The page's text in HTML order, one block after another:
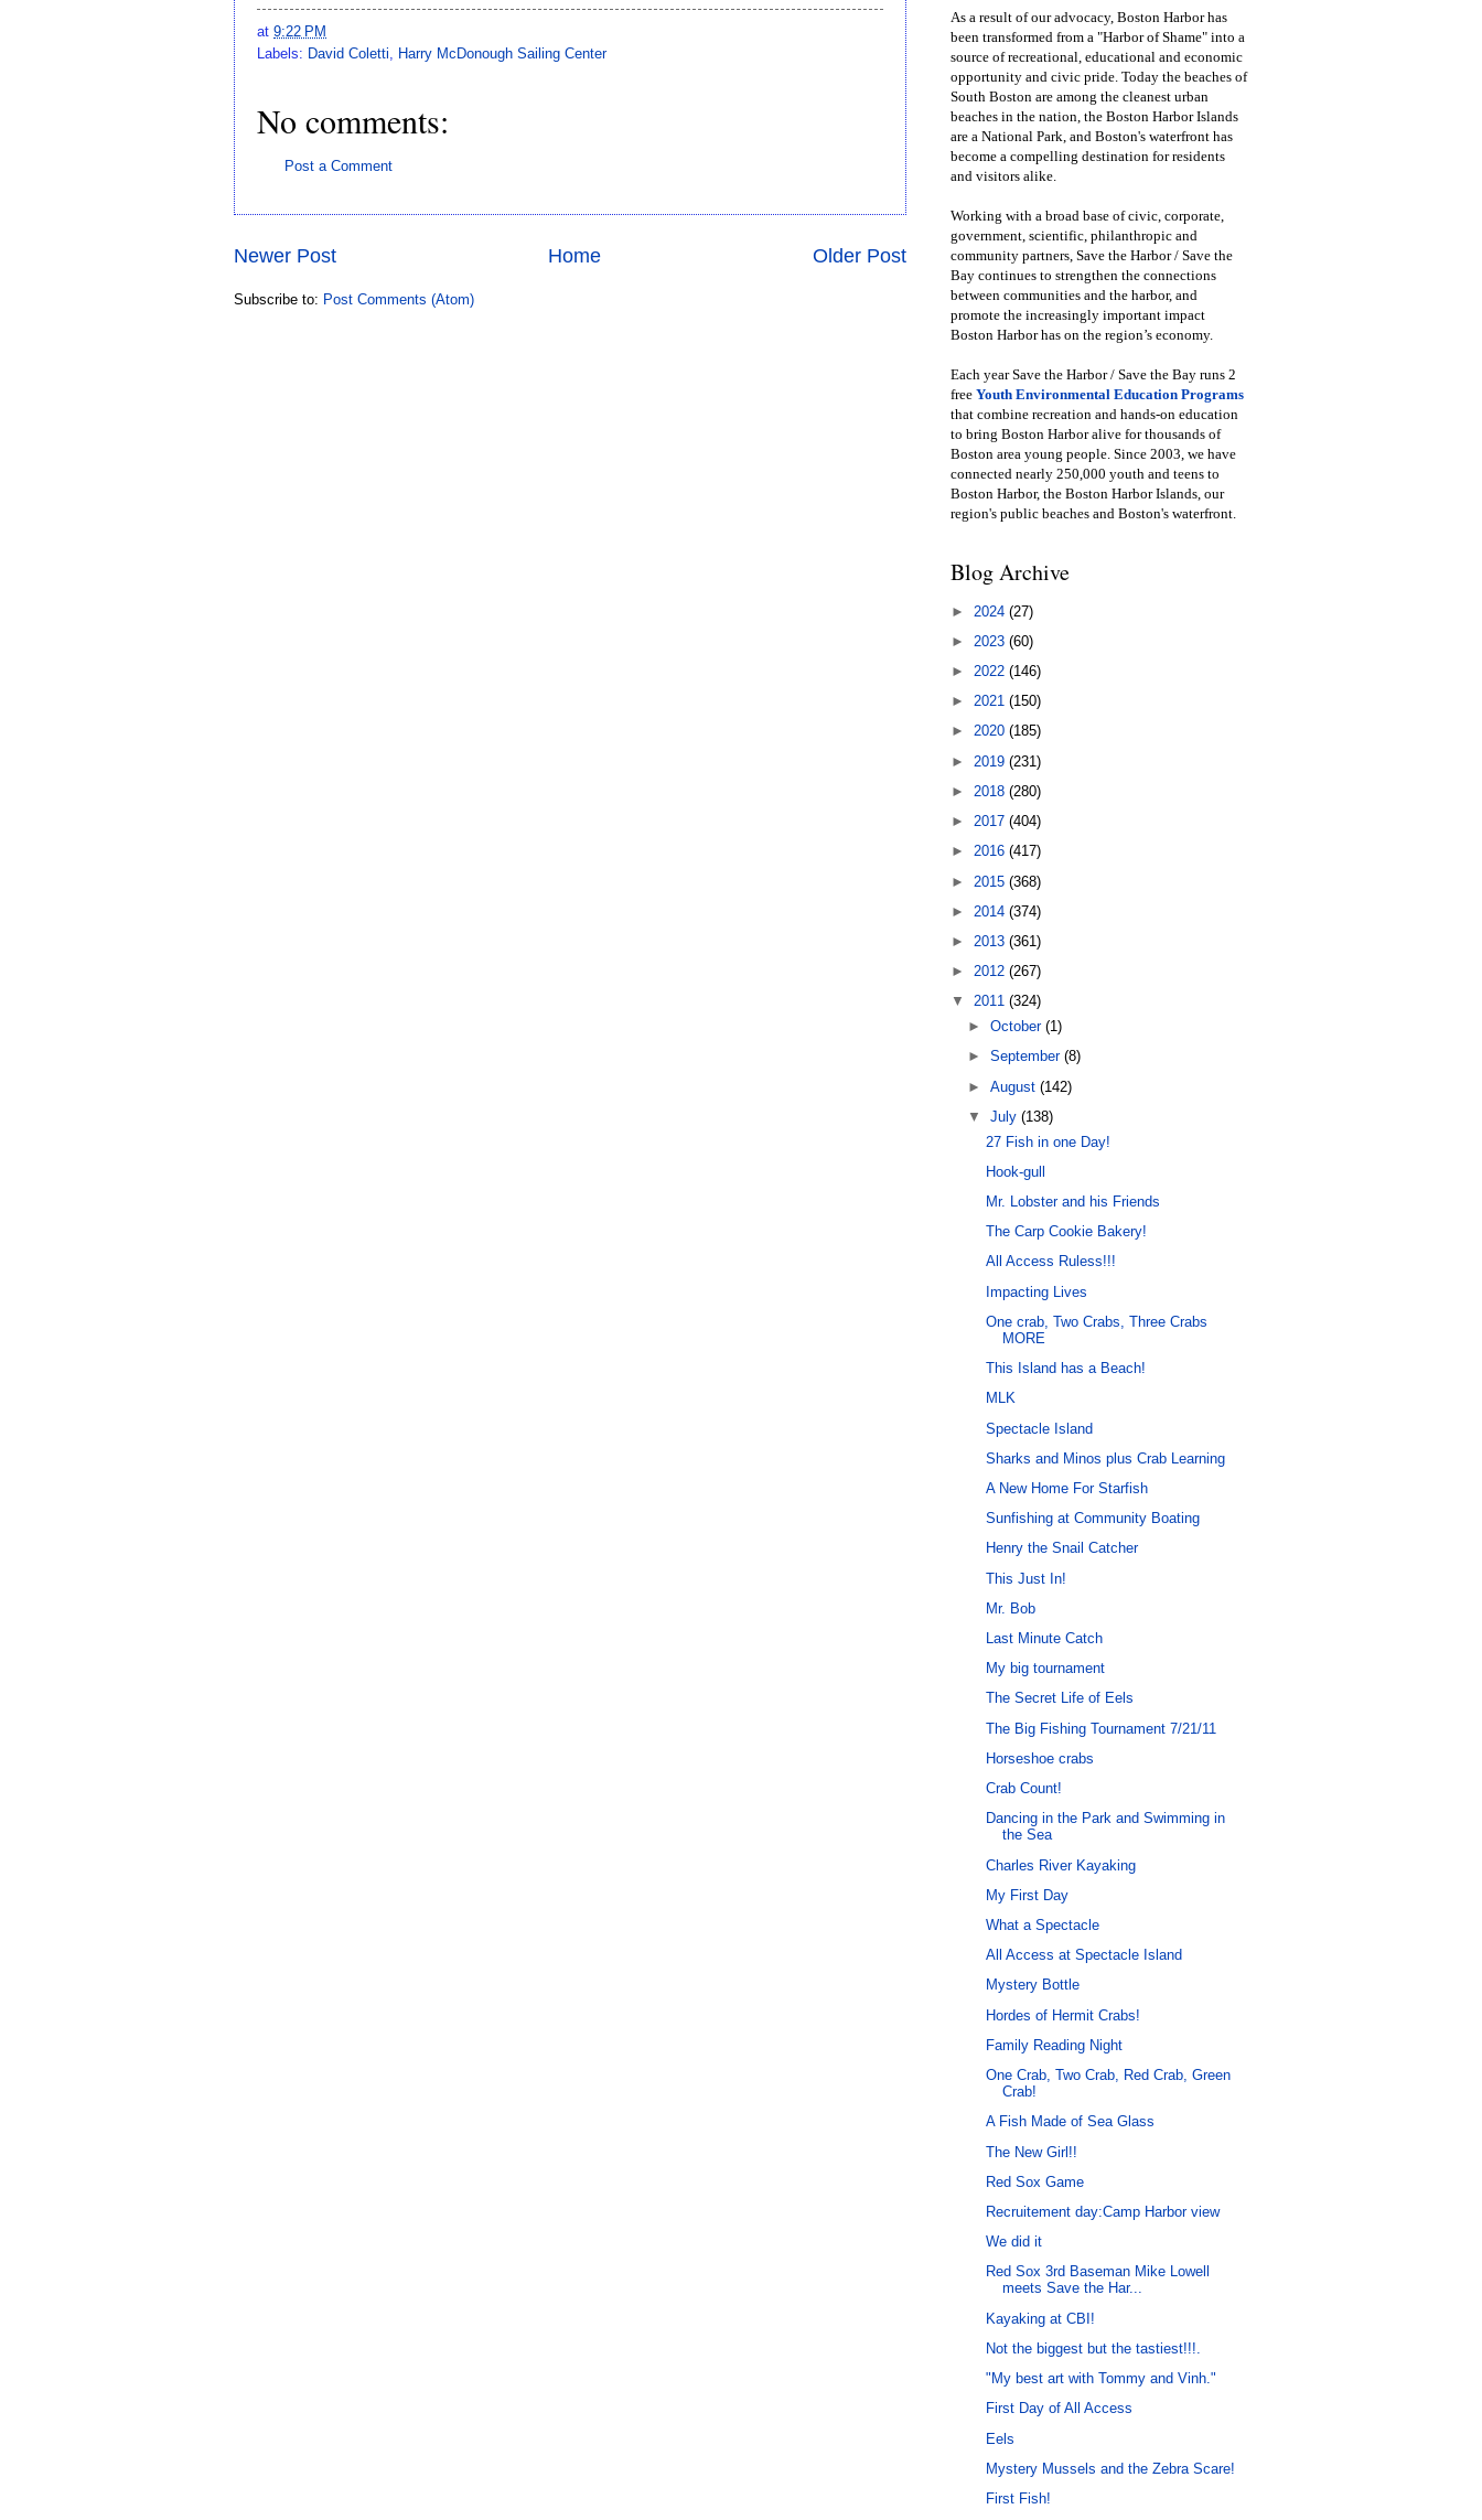
at 9:22 PM
Labels: David Coletti Harry McDonough Sailing Center
No comments:
Post a Comment
Newer Post Older Post
Home
Subscribe to: Post Comments (Atom)
As a result of our advocacy, Boston Harbor has
been transformed from a "Harbor of Shame" into a
source of recreational, educational and economic
opportunity and civic pride. Today the beaches of
South Boston are among the cleanest urban
beaches in the nation, the Boston Harbor Islands
are a National Park, and Boston's waterfront has
become a compelling destination for residents
and visitors alike.
Working with a broad base of civic, corporate,
government, scientific, philanthropic and
community partners, Save the Harbor / Save the
Bay continues to strengthen the connections
between communities and the harbor, and
promote the increasingly important impact
Boston Harbor has on the region’s economy.
Each year Save the Harbor / Save the Bay runs 2
free Youth Environmental Education Programs
that combine recreation and hands-on education
to bring Boston Harbor alive for thousands of
Boston area young people. Since 2003, we have
connected nearly 250,000 youth and teens to
Boston Harbor, the Boston Harbor Islands, our
region's public beaches and Boston's waterfront.
Blog Archive
► 2024 (27)
► 2023 (60)
► 2022 (146)
► 2021 (150)
► 2020 (185)
► 2019 (231)
► 2018 (280)
► 2017 (404)
► 2016 (417)
► 2015 (368)
► 2014 (374)
► 2013 (361)
► 2012 (267)
▼ 2011 (324)
►October(1)
►September(8)
►August(142)
▼July(138)
27 Fish in one Day!
Hook-gull
Mr. Lobster and his Friends
The Carp Cookie Bakery!
All Access Ruless!!!
Impacting Lives
One crab, Two Crabs, Three Crabs
MORE
This Island has a Beach!
MLK
Spectacle Island
Sharks and Minos plus Crab Learning
A New Home For Starfish
Sunfishing at Community Boating
Henry the Snail Catcher
This Just In!
Mr. Bob
Last Minute Catch
My big tournament
The Secret Life of Eels
The Big Fishing Tournament 7/21/11
Horseshoe crabs
Crab Count!
Dancing in the Park and Swimming in
the Sea
Charles River Kayaking
My First Day
What a Spectacle
All Access at Spectacle Island
Mystery Bottle
Hordes of Hermit Crabs!
Family Reading Night
One Crab, Two Crab, Red Crab, Green
Crab!
A Fish Made of Sea Glass
The New Girl!!
Red Sox Game
Recruitement day:Camp Harbor view
We did it
Red Sox 3rd Baseman Mike Lowell
meets Save the Har...
Kayaking at CBI!
Not the biggest but the tastiest!!!.
"My best art with Tommy and Vinh."
First Day of All Access
Eels
Mystery Mussels and the Zebra Scare!
First Fish!